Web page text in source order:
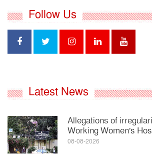
Follow Us
Latest News
Allegations of
Working Women's
08-08-2026